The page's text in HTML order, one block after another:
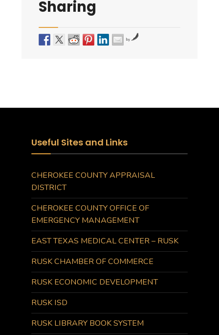
Sharing
by
Useful Sites and Links
CHEROKEE COUNTY APPRAISAL
DISTRICT
CHEROKEE COUNTY OFFICE OF
EMERGENCY MANAGEMENT
EAST TEXAS MEDICAL CENTER – RUSK
RUSK CHAMBER OF COMMERCE
RUSK ECONOMIC DEVELOPMENT
RUSK ISD
RUSK LIBRARY BOOK SYSTEM